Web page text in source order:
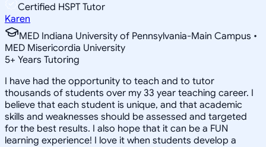
Certified HSPT Tutor
Karen
MED Indiana University of Pennsylvania-Main Campus •
MED Misericordia University
5+ Years Tutoring
I have had the opportunity to teach and to tutor
thousands of students over my 33 year teaching career. I
believe that each student is unique, and that academic
skills and weaknesses should be assessed and targeted
for the best results. I also hope that it can be a FUN
learning experience! I love it when students develop a